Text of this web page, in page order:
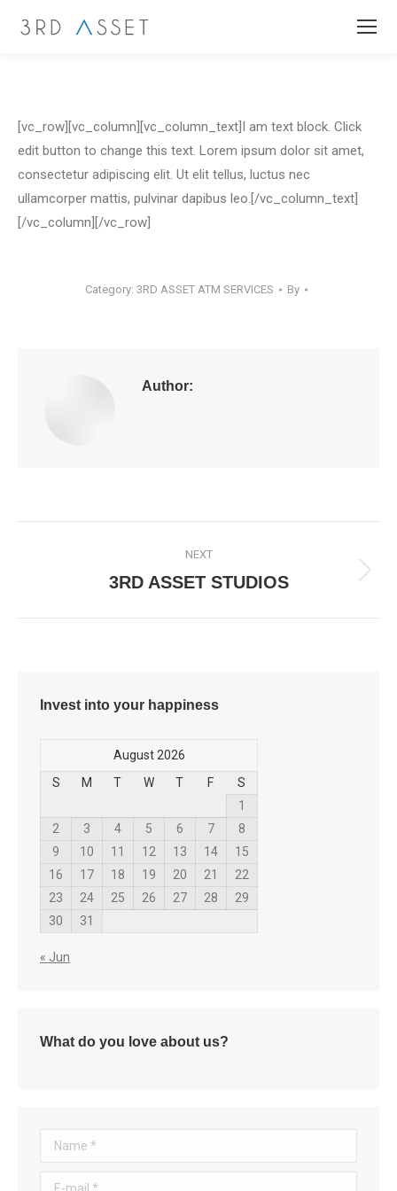
[vc_row][vc_column][vc_column_text]I am text block. Click
edit button to change this text. Lorem ipsum dolor sit amet,
consectetur adipiscing elit. Ut elit tellus, luctus nec
ullamcorper mattis, pulvinar dapibus leo.[/vc_column_text]
[/vc_column][/vc_row]
Category: 3RD ASSET ATM SERVICES By
Author:
navigation
NEXT
Next
3RD ASSET STUDIOS
Invest into your happiness
August 2026
S
M T W T F
S
1
2
3 4 5 6 7
8
9
10 11 12 13 14
15
16
17 18 19 20 21
22
23
24 25 26 27 28
29
30
31
« Jun
What do you love about us?
Name *
E-mail *